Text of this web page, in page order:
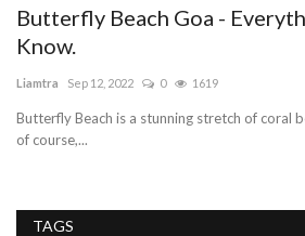
Butterfly Beach Goa -
Know.
Liamtra Sep 12, 2022 0 1619
Butterfly Beach is a stunning stretch of coral
of course,...
TAGS